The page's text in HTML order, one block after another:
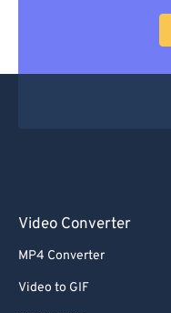
Video Converter
MP4 Converter
Video to GIF